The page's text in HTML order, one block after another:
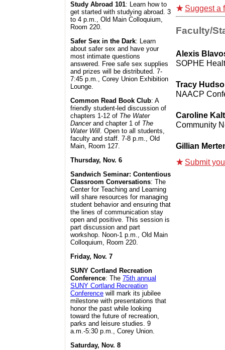
Study Abroad 101: Learn how to
get started with studying abroad. 3
to 4 p.m., Old Main Colloquium,
Room 220.
Safer Sex in the Dark: Learn
about safer sex and have your
most intimate questions
answered. Free safe sex supplies
and prizes will be distributed. 7-
7:45 p.m., Corey Union Exhibition
Lounge.
Common Read Book Club: A
friendly student-led discussion of
chapters 1-12 of The Water
Dancerand chapter 1 of The
Water Will. Open to all students,
faculty and staff. 7-8 p.m., Old
Main, Room 127.
Thursday, Nov. 6
Sandwich Seminar: Contentious
Classroom Conversations: The
Center for Teaching and Learning
will share resources for managing
student behavior and ensuring that
the lines of communication stay
open and positive. This session is
part discussion and part
workshop. Noon-1 p.m., Old Main
Colloquium, Room 220.
Friday, Nov. 7
SUNY Cortland Recreation
Conference: The 75th annual
SUNY Cortland Recreation
Conference will mark its jubilee
milestone with presentations that
honor the past while looking
toward the future of recreation,
parks and leisure studies. 9
a.m.-5:30 p.m., Corey Union.
Saturday, Nov. 8
Suggest a
Faculty/
Alexis
SOPHE
Tracy
NAACP
Caroline
Community
Gillian
Submit